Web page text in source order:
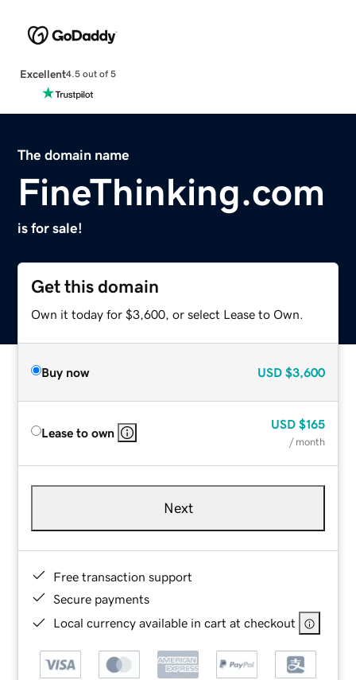
Excellent4.5 out of 5
The domain name
FineThinking.com
is for sale!
Get this domain
Own it today for $3,600, or select Lease to Own.
Buy now USD $3,600
Lease to own
USD $165
/ month
Next
Free transaction support
Secure payments
Local currency available in cart at checkout